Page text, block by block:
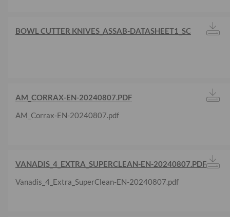
BOWL CUTTER KNIVES_ASSAB-DATASHEET1_SC
AM_CORRAX-EN-20240807.PDF
AM_Corrax-EN-20240807.pdf
VANADIS_4_EXTRA_SUPERCLEAN-EN-20240807.PDF
Vanadis_4_Extra_SuperClean-EN-20240807.pdf